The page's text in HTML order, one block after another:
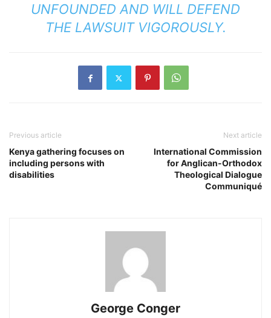
UNFOUNDED AND WILL DEFEND
THE LAWSUIT VIGOROUSLY.
Previous article
Kenya gathering focuses on
including persons with
disabilities
Next article
International Commission
for Anglican-Orthodox
Theological Dialogue
Communiqué
George Conger